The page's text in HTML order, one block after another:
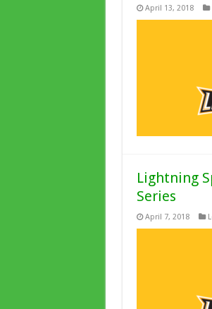
April 13, 2018
Lightning
Series
April 7, 2018